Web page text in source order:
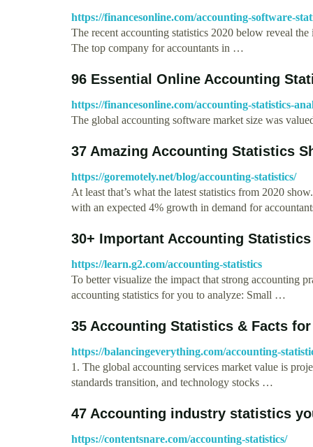
https://financesonline.com/accounting-software-
The recent accounting statistics 2020 below reveal
The top company for accountants in …
96 Essential Online Accounting
https://financesonline.com/accounting-statistics-
The global accounting software market size was
37 Amazing Accounting Statistics
https://goremotely.net/blog/accounting-statistics/
At least that’s what the latest statistics from 2020
with an expected 4% growth in demand for
30+ Important Accounting
https://learn.g2.com/accounting-statistics
To better visualize the impact that strong accounting
accounting statistics for you to analyze: Small …
35 Accounting Statistics & Facts for
https://balancingeverything.com/accounting-
1. The global accounting services market value is
standards transition, and technology stocks …
47 Accounting industry statistics
https://contentsnare.com/accounting-statistics/